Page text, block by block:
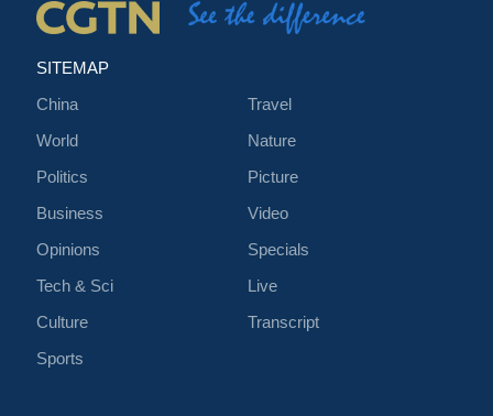
SITEMAP
China
World
Politics
Business
Opinions
Tech & Sci
Culture
Sports
Travel
Nature
Picture
Video
Specials
Live
Transcript